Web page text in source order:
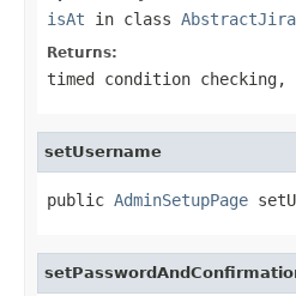
isAt in class
Returns:
timed condition
setUsername
public AdminSetupPage